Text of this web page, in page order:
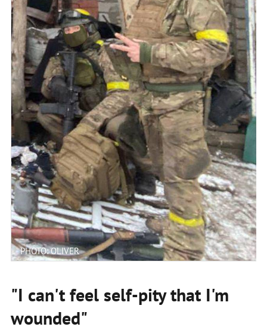
PHOTO: OLIVER
"I can't feel self-pity that I'm
wounded"